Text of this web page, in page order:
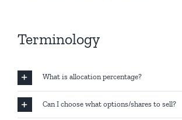
Terminology
What is allocation percentage?
Can I choose what options/shares to sell?